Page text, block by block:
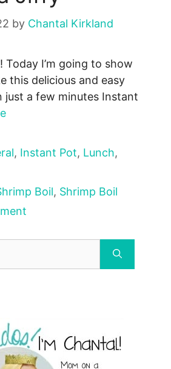
by Chantal Kirkland
Today I’m going to show
this delicious and easy
just a few minutes Instant
, Instant Pot, Lunch,
Boil, Shrimp Boil